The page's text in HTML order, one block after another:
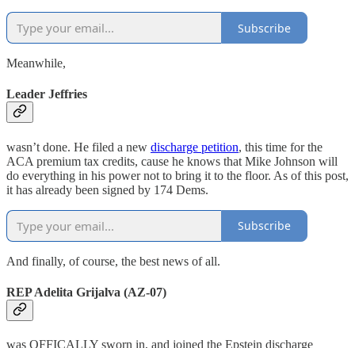
Subscribe
Meanwhile,
Leader Jeffries
wasn’t done. He filed a new discharge petition, this time for the
ACA premium tax credits, cause he knows that Mike Johnson will
do everything in his power not to bring it to the floor. As of this post,
it has already been signed by 174 Dems.
Subscribe
And finally, of course, the best news of all.
REP Adelita Grijalva (AZ-07)
was OFFICALLY sworn in, and joined the Epstein discharge